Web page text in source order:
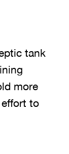
tank
more
to